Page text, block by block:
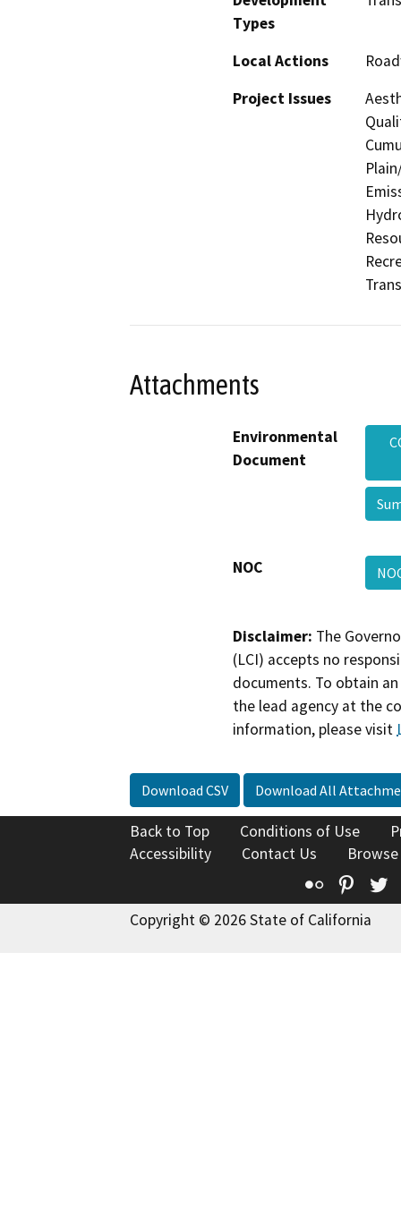
Types
Local Actions
Project Issues
Attachments
Environmental
Document
NOC
Disclaimer: The
(LCI) accepts no
documents. To obtain
the lead agency at the
information, please visit
Download CSV Download All
Back to Top Conditions of Use
Accessibility
Contact Us
Flickr
Copyright © 2026 State of California